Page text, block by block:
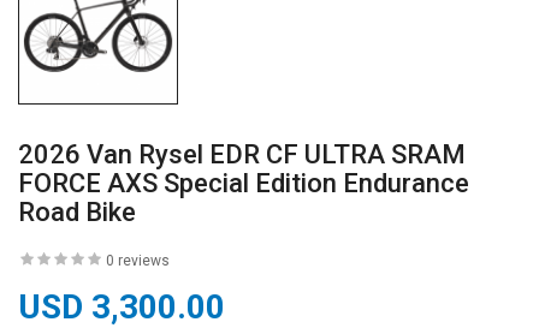
2026 Van Rysel EDR CF ULTRA SRAM
FORCE AXS Special Edition Endurance
Road Bike
0 reviews
USD 3,300.00